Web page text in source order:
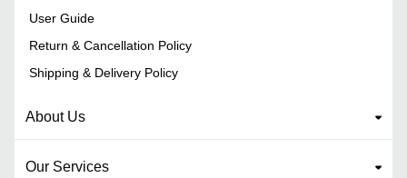
User Guide
Return & Cancellation Policy
Shipping & Delivery Policy
About Us
Our Services